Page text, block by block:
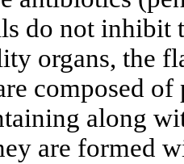
do not inhibit
organs, the
composed
along
are formed